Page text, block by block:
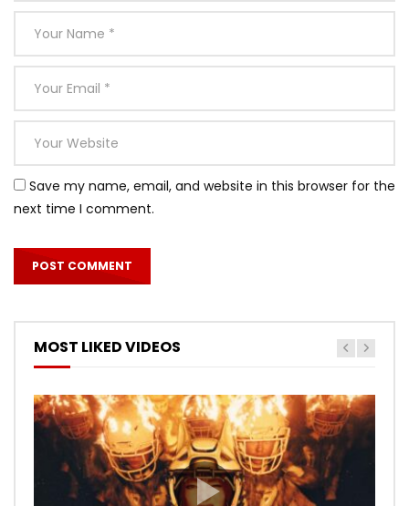
Save my name, email, and website in this browser for the
next time I comment.
MOST LIKED VIDEOS